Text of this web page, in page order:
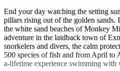
End your day watching the setting
pillars rising out of the golden sands.
the white sand beaches of Monkey
adventure in the laidback town of
snorkelers and divers, the calm
500 species of fish and from April to
a-lifetime experience swimming with